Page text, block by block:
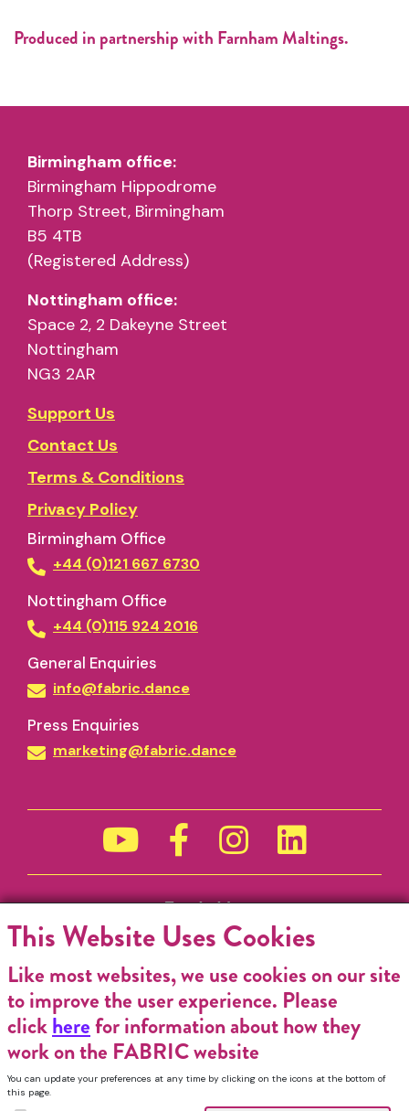
Produced in partnership with Farnham Maltings.
Birmingham office:
Birmingham Hippodrome
Thorp Street, Birmingham
B5 4TB
(Registered Address)
Nottingham office:
Space 2, 2 Dakeyne Street
Nottingham
NG3 2AR
Support Us
Contact Us
Terms & Conditions
Privacy Policy
Birmingham Office
+44 (0)121 667 6730
Nottingham Office
+44 (0)115 924 2016
General Enquiries
info@fabric.dance
Press Enquiries
marketing@fabric.dance
Funded by
This Website Uses Cookies
Like most websites, we use cookies on our site
to improve the user experience. Please
clickherefor information about how they
work on the FABRIC website
You can update your preferences at any time by clicking on the icons at the bottom of
this page.